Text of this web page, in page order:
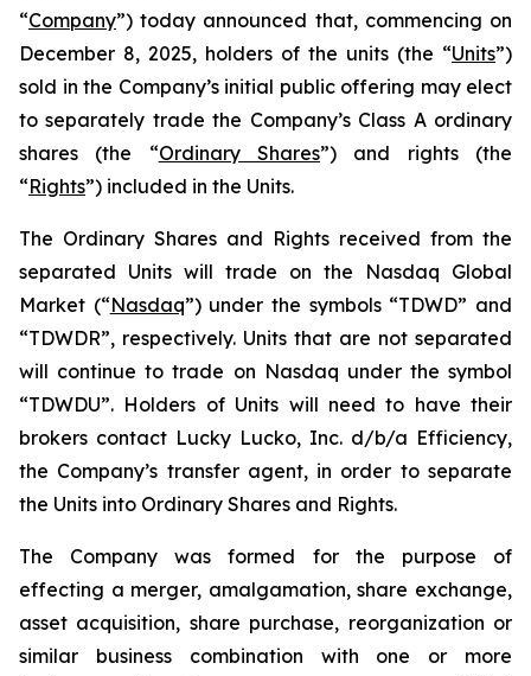
“Company”) today announced that, commencing on
December 8, 2025, holders of the units (the “Units”)
sold in the Company’s initial public offering may elect
to separately trade the Company’s Class A ordinary
shares (the “Ordinary Shares”) and rights (the
“Rights”) included in the Units.
The Ordinary Shares and Rights received from the
separated Units will trade on the Nasdaq Global
Market (“Nasdaq”) under the symbols “TDWD” and
“TDWDR”, respectively. Units that are not separated
will continue to trade on Nasdaq under the symbol
“TDWDU”. Holders of Units will need to have their
brokers contact Lucky Lucko, Inc. d/b/a Efficiency,
the Company’s transfer agent, in order to separate
the Units into Ordinary Shares and Rights.
The Company was formed for the purpose of
effecting a merger, amalgamation, share exchange,
asset acquisition, share purchase, reorganization or
similar business combination with one or more